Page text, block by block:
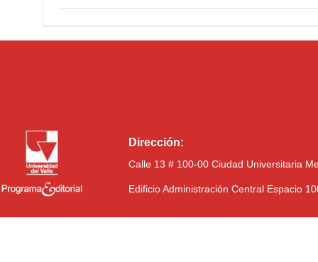
Dirección:
Calle 13 # 100-00 Ciudad Universitaria
Edificio Administración Central Espacio